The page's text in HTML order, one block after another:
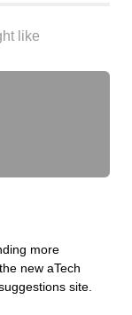
like
more
new aTech
site.